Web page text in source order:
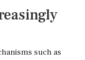
such as